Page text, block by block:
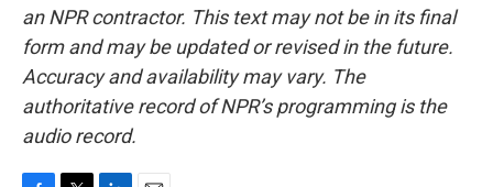
an NPR contractor. This text may not be in its final
form and may be updated or revised in the future.
Accuracy and availability may vary. The
authoritative record of NPR’s programming is the
audio record.